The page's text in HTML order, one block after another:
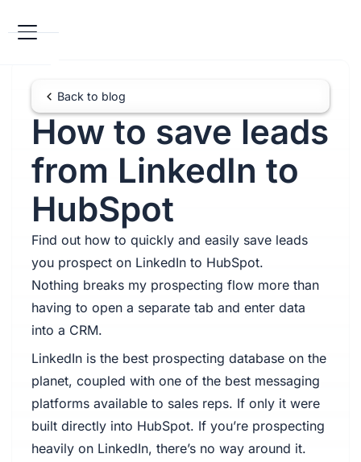
Back to blog
How to save leads
from LinkedIn to
HubSpot
Find out how to quickly and easily save leads
you prospect on LinkedIn to HubSpot.
Nothing breaks my prospecting flow more than
having to open a separate tab and enter data
into a CRM.
LinkedIn is the best prospecting database on the
planet, coupled with one of the best messaging
platforms available to sales reps. If only it were
built directly into HubSpot. If you’re prospecting
heavily on LinkedIn, there’s no way around it.